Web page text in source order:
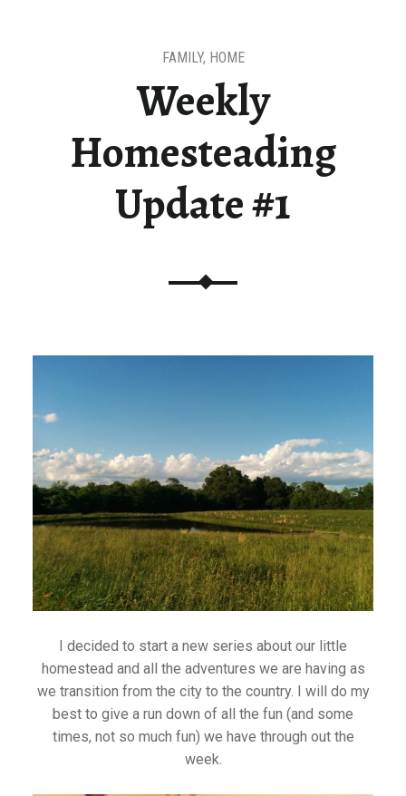
Weekly
Homesteading
Update #1
FAMILY, HOME
I decided to start a new series about our little
homestead and all the adventures we are having as
we transition from the city to the country. I will do my
best to give a run down of all the fun (and some
times, not so much fun) we have through out the
week.